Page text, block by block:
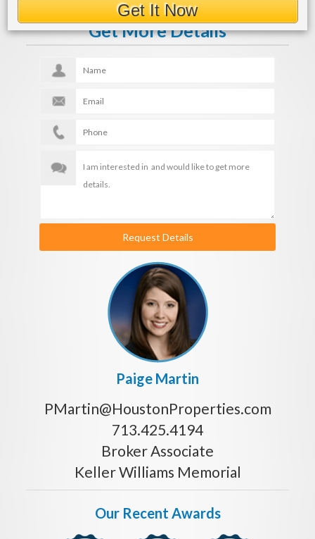
Get More Details
Request Details
Paige Martin
PMartin@HoustonProperties.com
713.425.4194
Broker Associate
Keller Williams Memorial
Our Recent Awards
Get It Now